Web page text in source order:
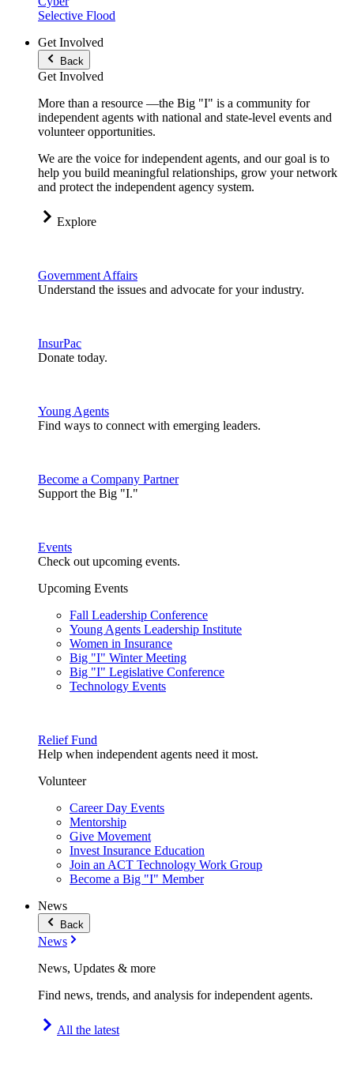
Selective Flood
Get Involved
Back
Get Involved
More than a resource —the Big "I" is a community for
independent agents with national and state-level events and
volunteer opportunities.
We are the voice for independent agents, and our goal is to
help you build meaningful relationships, grow your network
and protect the independent agency system.
Explore
Government Affairs
Understand the issues and advocate for your industry.
InsurPac
Donate today.
Young Agents
Find ways to connect with emerging leaders.
Become a Company Partner
Support the Big "I."
Events
Check out upcoming events.
Upcoming Events
Fall Leadership Conference
Young Agents Leadership Institute
Women in Insurance
Big "I" Winter Meeting
Big "I" Legislative Conference
Technology Events
Relief Fund
Help when independent agents need it most.
Volunteer
Career Day Events
Mentorship
Give Movement
Invest Insurance Education
Join an ACT Technology Work Group
Become a Big "I" Member
News
Back
News
News, Updates & more
Find news, trends, and analysis for independent agents.
All the latest